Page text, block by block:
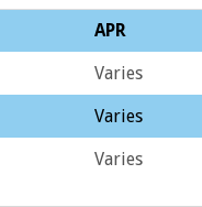
APR
Varies
Varies
Varies